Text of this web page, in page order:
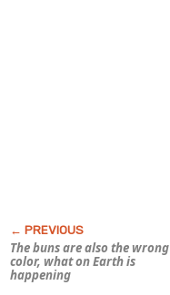
The buns are also the wrong
color, what on Earth is
happening